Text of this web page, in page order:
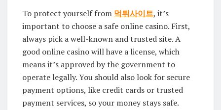
To protect yourself from 먹튀사이트, it’s
important to choose a safe online casino. First,
always pick a well-known and trusted site. A
good online casino will have a license, which
means it’s approved by the government to
operate legally. You should also look for secure
payment options, like credit cards or trusted
payment services, so your money stays safe.